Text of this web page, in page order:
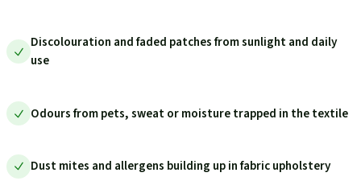
Discolouration and faded patches from sunlight and daily
use
Odours from pets, sweat or moisture trapped in the textile
Dust mites and allergens building up in fabric upholstery